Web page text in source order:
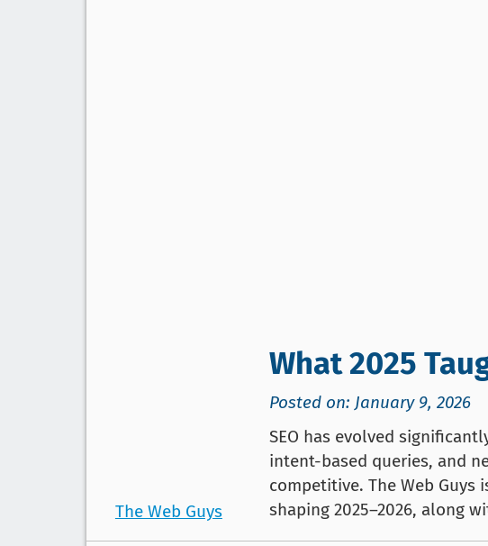
The Web Guys
What 2025
Posted on: January 9, 2026
SEO has evolved
intent-based queries, and
competitive. The Web Guys
shaping 2025–2026, along